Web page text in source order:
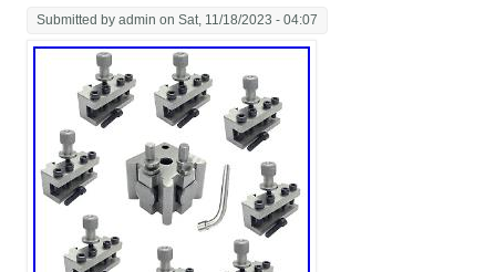
Submitted byadmin on Sat, 11/18/2023 - 04:07